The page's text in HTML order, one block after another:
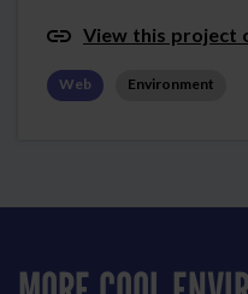
View this project
Web Environment